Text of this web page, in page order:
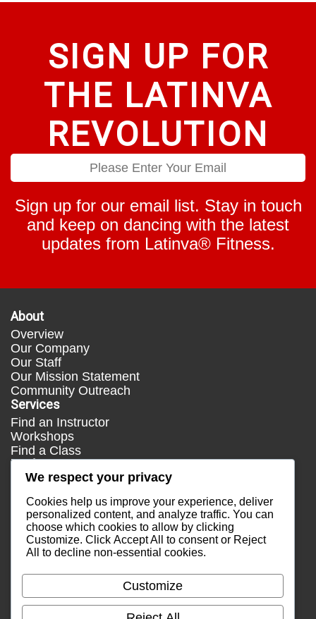
SIGN UP FOR
THE LATINVA
REVOLUTION
Sign up for our email list. Stay in touch
and keep on dancing with the latest
updates from Latinva® Fitness.
About
Overview
Our Company
Our Staff
Our Mission Statement
Community Outreach
Services
Find an Instructor
Workshops
Find a Class
Media
Press
Testimonials
Blog
Healthy Lifestyle
More Links
Terms & Conditions
Privacy Policy
Contact Us
We respect your privacy
Cookies help us improve your experience, deliver
personalized content, and analyze traffic. You can
choose which cookies to allow by clicking
Customize. Click Accept All to consent or Reject
All
to decline non-essential cookies.
Customize